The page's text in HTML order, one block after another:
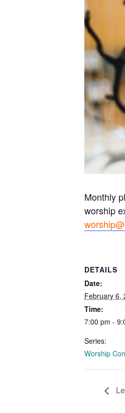
Monthly
worship
DETAILS
Date:
February 6,
Time:
7:00 pm -
Series:
Worship